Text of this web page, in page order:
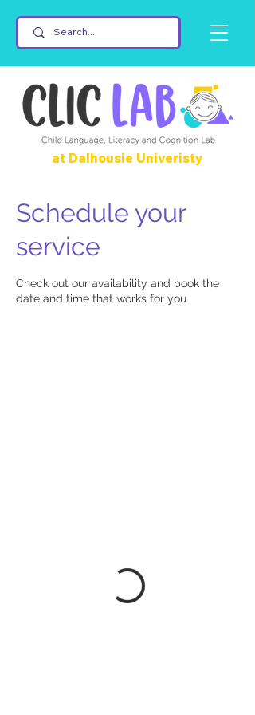
at Dalhousie Univeristy
Schedule your
service
Check out our availability and book the
date and time that works for you